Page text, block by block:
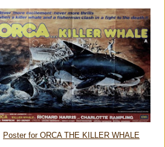
Poster for ORCA THE KILLER WHALE